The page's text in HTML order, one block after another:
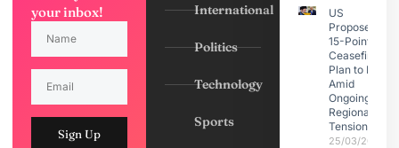
your inbox!
Sign Up
International
Politics
Technology
Sports
US
Proposes
15-Point
Ceasefire
Plan to Iran
Amid
Ongoing
Regional
Tensions
25/03/2026